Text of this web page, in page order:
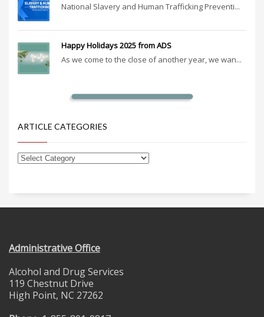
National Slavery and Human Trafficking Preventi...
Happy Holidays 2025 from ADS
As we come to the close of another year, we wan...
ARTICLE CATEGORIES
Administrative Office
Alcohol and Drug Services
119 Chestnut Drive
High Point, NC 27262